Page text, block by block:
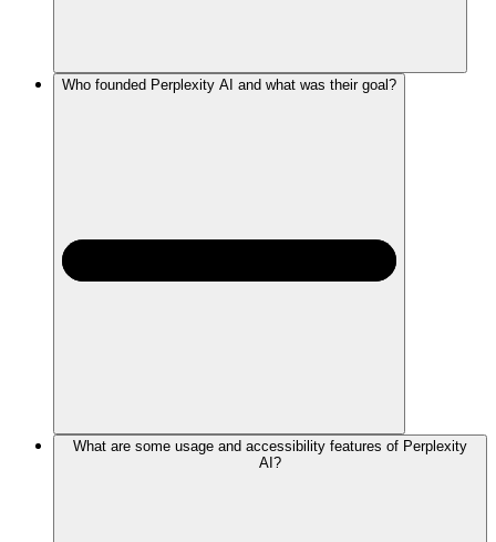
Who founded Perplexity AI and what was their goal?
What are some usage and accessibility features of Perplexity
AI?